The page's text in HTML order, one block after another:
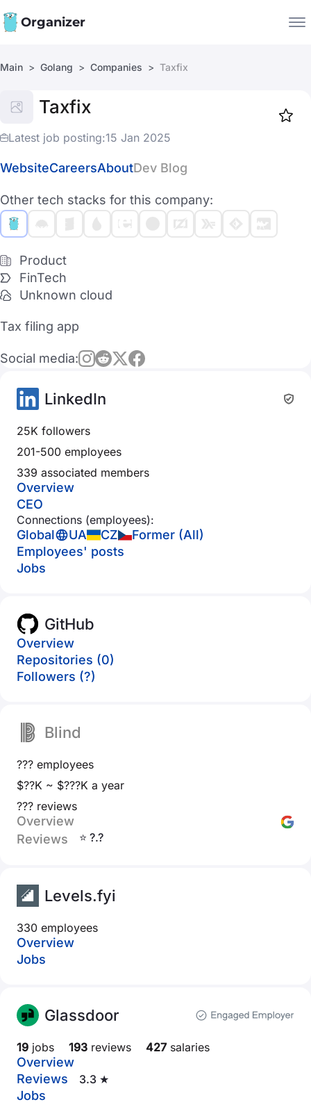
Organizer
Companies
Main Golang Companies Taxfix
Taxfix
Latest job posting:15 Jan 2025
WebsiteCareersAboutDev Blog
Other tech stacks for this company:
Product
FinTech
Unknown cloud
Tax filing app
Social media:
LinkedIn
25K followers
201-500 employees
339 associated members
Overview
CEO
Connections (employees):
Global UA CZ
Former (All)
Employees' posts
Jobs
GitHub
Overview
Repositories (0)
Followers (?)
Blind
??? employees
$??K ~ $???K a year
??? reviews
Overview
Reviews
⭐ ?.?
Levels.fyi
330 employees
Overview
Jobs
Glassdoor
19 jobs 193 reviews 427 salaries
Overview
Reviews
3.3 ★
Jobs